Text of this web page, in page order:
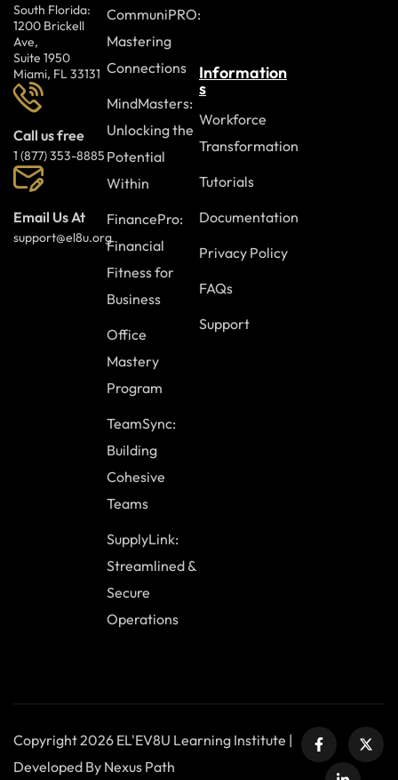
South Florida:
1200 Brickell
Ave,
Suite 1950
Miami, FL 33131
Call us free
1 (877) 353-8885
Email Us At
support@el8u.org
CommuniPRO:
Mastering
Connections
MindMasters:
Unlocking the
Potential
Within
FinancePro:
Financial
Fitness for
Business
Office
Mastery
Program
TeamSync:
Building
Cohesive
Teams
SupplyLink:
Streamlined &
Secure
Operations
Information
s
Workforce
Transformation
Tutorials
Documentation
Privacy Policy
FAQs
Support
Copyright 2026 EL'EV8U Learning Institute |
Developed By Nexus Path